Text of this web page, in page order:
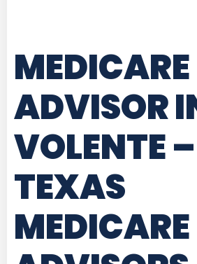
MEDICARE
ADVISOR
VOLENTE –
TEXAS
MEDICARE